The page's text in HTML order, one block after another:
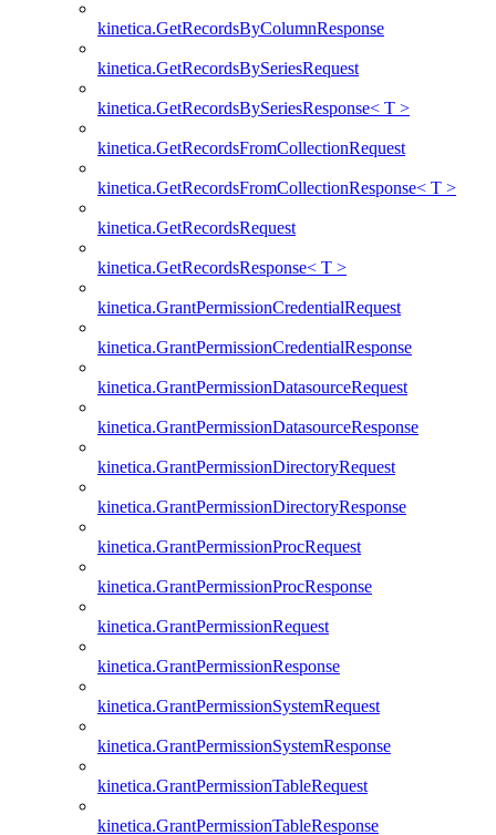
kinetica.GetRecordsByColumnResponse
kinetica.GetRecordsBySeriesRequest
kinetica.GetRecordsBySeriesResponse< T >
kinetica.GetRecordsFromCollectionRequest
kinetica.GetRecordsFromCollectionResponse< T >
kinetica.GetRecordsRequest
kinetica.GetRecordsResponse< T >
kinetica.GrantPermissionCredentialRequest
kinetica.GrantPermissionCredentialResponse
kinetica.GrantPermissionDatasourceRequest
kinetica.GrantPermissionDatasourceResponse
kinetica.GrantPermissionDirectoryRequest
kinetica.GrantPermissionDirectoryResponse
kinetica.GrantPermissionProcRequest
kinetica.GrantPermissionProcResponse
kinetica.GrantPermissionRequest
kinetica.GrantPermissionResponse
kinetica.GrantPermissionSystemRequest
kinetica.GrantPermissionSystemResponse
kinetica.GrantPermissionTableRequest
kinetica.GrantPermissionTableResponse